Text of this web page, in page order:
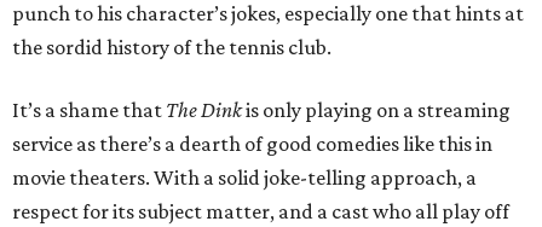
punch to his character’s jokes, especially one that hints at
the sordid history of the tennis club.
It’s a shame that The Dinkis only playing on a streaming
service as there’s a dearth of good comedies like this in
movie theaters. With a solid joke-telling approach, a
respect for its subject matter, and a cast who all play off